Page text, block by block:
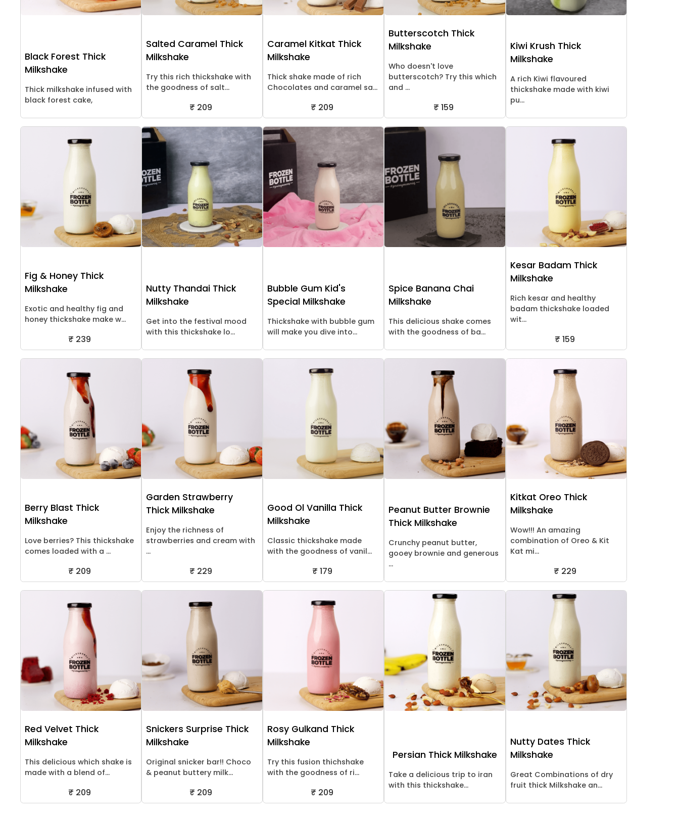
Black Forest Thick
Milkshake
Thick milkshake infused with
black forest cake,
Salted Caramel Thick
Milkshake
Try this rich thickshake with
the goodness of salt...
₹ 209
Caramel Kitkat Thick
Milkshake
Thick shake made of rich
Chocolates and caramel sa...
₹ 209
Butterscotch Thick
Milkshake
Who doesn't love
butterscotch? Try this which
and ...
₹ 159
Kiwi Krush Thick
Milkshake
A rich Kiwi flavoured
thickshake made with kiwi
pu...
Fig & Honey Thick
Milkshake
Exotic and healthy fig and
honey thickshake make w...
₹ 239
Nutty Thandai Thick
Milkshake
Get into the festival mood
with this thickshake lo...
Bubble Gum Kid's
Special Milkshake
Thickshake with bubble gum
will make you dive into...
Spice Banana Chai
Milkshake
This delicious shake comes
with the goodness of ba...
Kesar Badam Thick
Milkshake
Rich kesar and healthy
badam thickshake loaded
wit...
₹ 159
Berry Blast Thick
Milkshake
Love berries? This thickshake
comes loaded with a ...
₹ 209
Garden Strawberry
Thick Milkshake
Enjoy the richness of
strawberries and cream with
...
₹ 229
Good Ol Vanilla Thick
Milkshake
Classic thickshake made
with the goodness of vanil...
₹ 179
Peanut Butter Brownie
Thick Milkshake
Crunchy peanut butter,
gooey brownie and generous
...
Kitkat Oreo Thick
Milkshake
Wow!!! An amazing
combination of Oreo & Kit
Kat mi...
₹ 229
Red Velvet Thick
Milkshake
This delicious which shake is
made with a blend of...
₹ 209
Snickers Surprise Thick
Milkshake
Original snicker bar!! Choco
& peanut buttery milk...
₹ 209
Rosy Gulkand Thick
Milkshake
Try this fusion thichshake
with the goodness of ri...
₹ 209
Persian Thick Milkshake
Take a delicious trip to iran
with this thickshake...
Nutty Dates Thick
Milkshake
Great Combinations of dry
fruit thick Milkshake an...